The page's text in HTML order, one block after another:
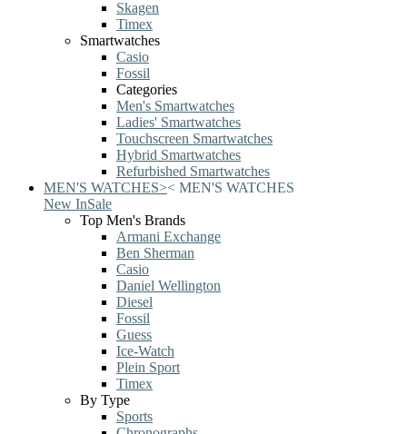
Skagen
Timex
Smartwatches
Casio
Fossil
Categories
Men's Smartwatches
Ladies' Smartwatches
Touchscreen Smartwatches
Hybrid Smartwatches
Refurbished Smartwatches
MEN'S WATCHES>< MEN'S WATCHES
New InSale
Top Men's Brands
Armani Exchange
Ben Sherman
Casio
Daniel Wellington
Diesel
Fossil
Guess
Ice-Watch
Plein Sport
Timex
By Type
Sports